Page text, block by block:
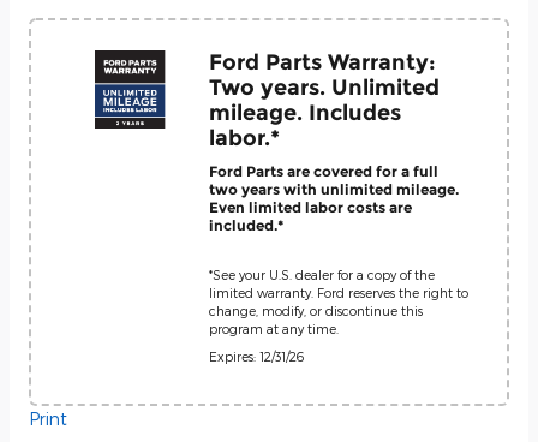
Ford Parts Warranty:
Two years. Unlimited
mileage. Includes
labor.*
Ford Parts are covered for a full
two years with unlimited mileage.
Even limited labor costs are
included.*
*See your U.S. dealer for a copy of the
limited warranty. Ford reserves the right to
change, modify, or discontinue this
program at any time.
Expires: 12/31/26
Print